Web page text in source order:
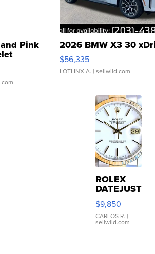
Pink
Clo...
2026 BMW X3 30
$56,335
LOTLINX A. | sellwild.com
ROLEX
DATEJUST
16233
WHITE
DIAL
FLUTED
$9,850
CARLOS R. |
sellwild.com